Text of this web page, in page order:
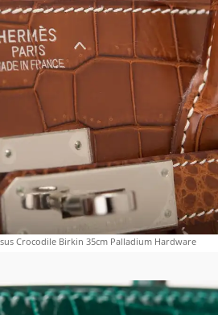
Crocodile Birkin 35cm Palladium Hardware